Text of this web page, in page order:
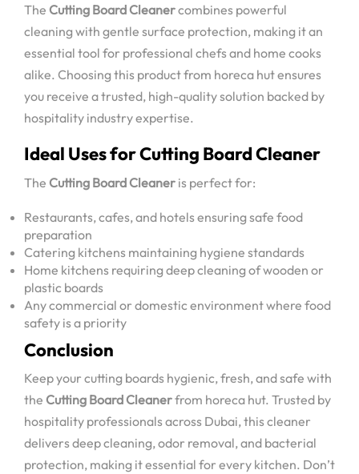
The Cutting Board Cleanercombines powerful
cleaning with gentle surface protection, making it an
essential tool for professional chefs and home cooks
alike. Choosing this product from horeca hut ensures
you receive a trusted, high-quality solution backed by
hospitality industry expertise.
Ideal Uses for Cutting Board Cleaner
The Cutting Board Cleaner is perfect for:
Restaurants, cafes, and hotels ensuring safe food
preparation
Catering kitchens maintaining hygiene standards
Home kitchens requiring deep cleaning of wooden or
plastic boards
Any commercial or domestic environment where food
safety is a priority
Conclusion
Keep your cutting boards hygienic, fresh, and safe with
the Cutting Board Cleanerfrom horeca hut. Trusted by
hospitality professionals across Dubai, this cleaner
delivers deep cleaning, odor removal, and bacterial
protection, making it essential for every kitchen. Don’t